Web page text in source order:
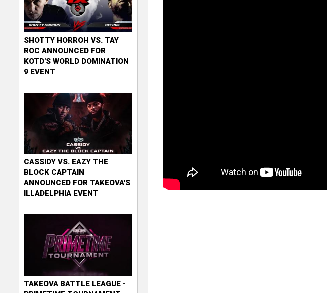
SHOTTY HORROH VS. TAY
ROC ANNOUNCED FOR
KOTD'S WORLD DOMINATION
9 EVENT
CASSIDY VS. EAZY THE
BLOCK CAPTAIN
ANNOUNCED FOR TAKEOVA'S
ILLADELPHIA EVENT
TAKEOVA BATTLE LEAGUE -